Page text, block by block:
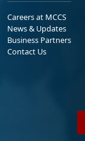
Careers at MCCS
News & Updates
Business Partners
Contact Us